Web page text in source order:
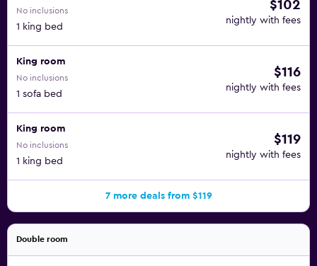
No inclusions
1 king bed
$102
nightly with fees
King room
No inclusions
1 sofa bed
$116
nightly with fees
King room
No inclusions
1 king bed
$119
nightly with fees
7 more deals from $119
Double room